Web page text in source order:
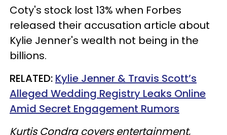
Coty's stock lost 13% when Forbes
released their accusation article about
Kylie Jenner's wealth not being in the
billions.
RELATED: Kylie Jenner & Travis Scott’s
Alleged Wedding Registry Leaks Online
Amid Secret Engagement Rumors
Kurtis Condra covers entertainment,